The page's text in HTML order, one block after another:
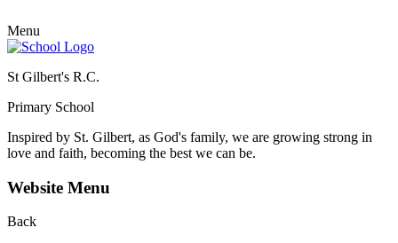
Menu
St Gilbert's R.C.
Primary School
Inspired by St. Gilbert, as God's family, we are growing strong in
love and faith, becoming the best we can be.
Website Menu
Back